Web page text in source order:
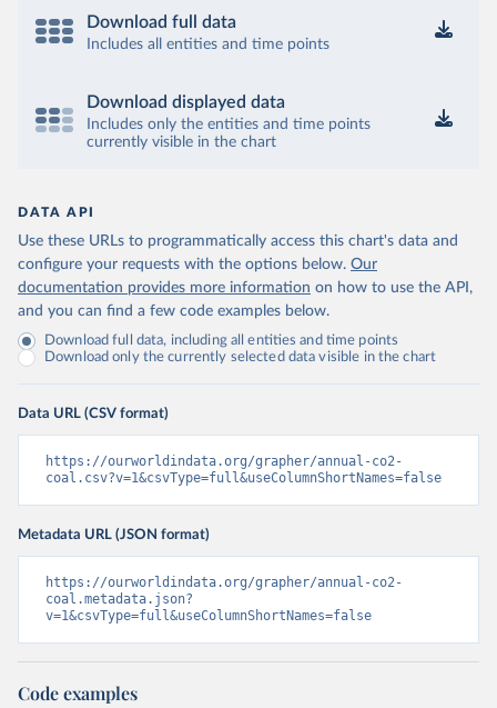
Download full data
Includes all entities and time points
Download displayed data
Includes only the entities and time points
currently visible in the chart
DATA API
Use these URLs to programmatically access this chart's data and
configure your requests with the options below. Our
documentation provides more information on how to use the API,
and you can find a few code examples below.
Download full data, including all entities and time points
Download only the currently selected data visible in the chart
Data URL (CSV format)
https://ourworldindata.org/grapher/annual-co2-
coal.csv?v=1&csvType=full&useColumnShortNames=false
Metadata URL (JSON format)
https://ourworldindata.org/grapher/annual-co2-
coal.metadata.json?
v=1&csvType=full&useColumnShortNames=false
Code examples